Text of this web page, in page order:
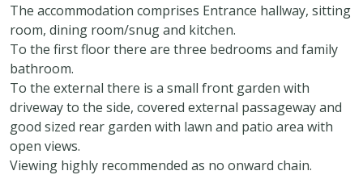
The accommodation comprises Entrance hallway, sitting
room, dining room/snug and kitchen.
To the first floor there are three bedrooms and family
bathroom.
To the external there is a small front garden with
driveway to the side, covered external passageway and
good sized rear garden with lawn and patio area with
open views.
Viewing highly recommended as no onward chain.